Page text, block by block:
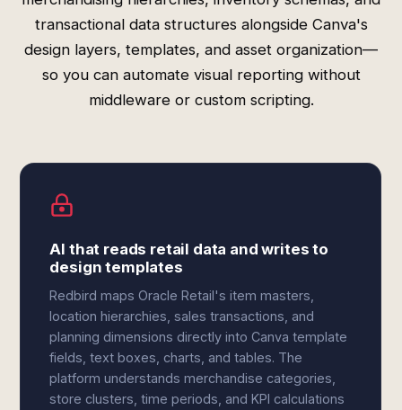
transactional data structures alongside Canva's
design layers, templates, and asset organization—
so you can automate visual reporting without
middleware or custom scripting.
AI that reads retail data and writes to
design templates
Redbird maps Oracle Retail's item masters,
location hierarchies, sales transactions, and
planning dimensions directly into Canva template
fields, text boxes, charts, and tables. The
platform understands merchandise categories,
store clusters, time periods, and KPI calculations